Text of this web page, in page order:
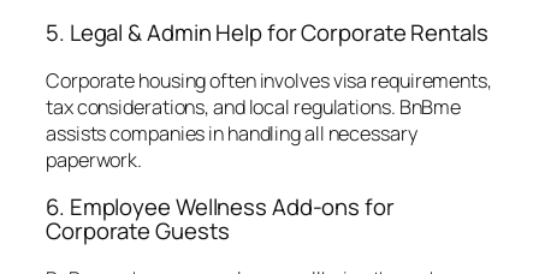
5. Legal & Admin Help for Corporate Rentals
Corporate housing often involves visa requirements,
tax considerations, and local regulations. BnBme
assists companies in handling all necessary
paperwork.
6. Employee Wellness Add-ons for
Corporate Guests